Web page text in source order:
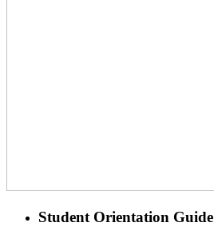
Student Orientation Guide